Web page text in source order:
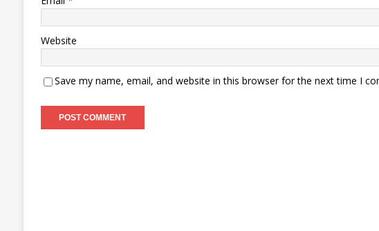
Website
Save my name, email, and website in this browser for the next time I